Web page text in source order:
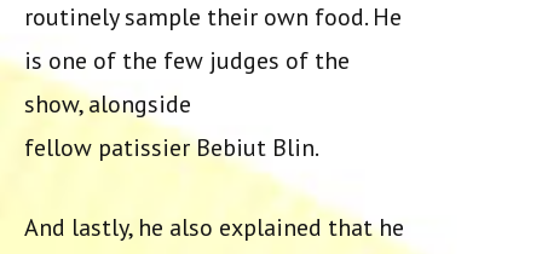
routinely sample their own food. He
is one of the few judges of the
show, alongside
fellow patissier Bebiut Blin.
And lastly, he also explained that he